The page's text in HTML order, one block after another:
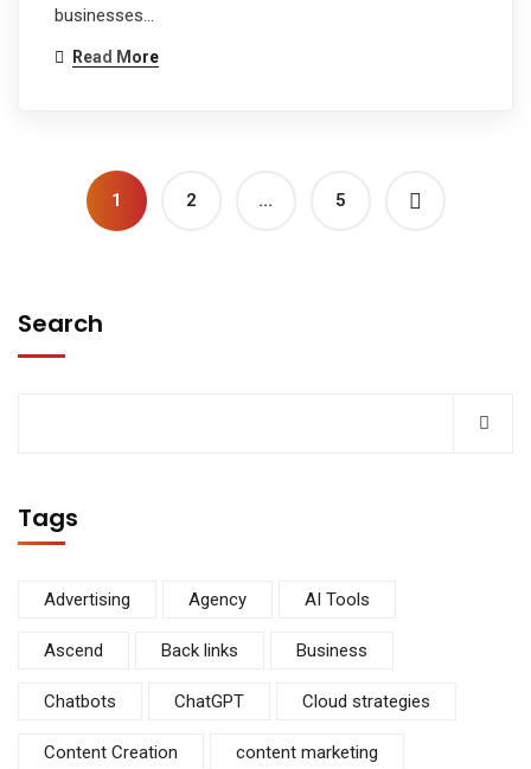
businesses…
Read More
1 2 … 5
Search
Tags
Advertising Agency AI Tools
Ascend Back links Business
Chatbots ChatGPT Cloud strategies
Content Creation content marketing